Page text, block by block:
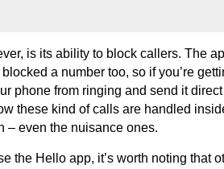
is its ability to block callers. The
a number too, so if you’re
phone from ringing and send it
these kind of calls are handled
– even the nuisance ones.
the Hello app, it’s worth noting that